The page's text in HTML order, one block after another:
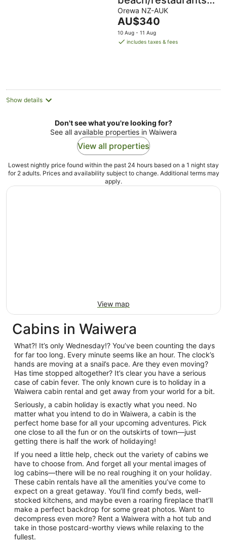
all within 5 mins
walk.
Orewa NZ-AUK
The
price
is
AU$340
10 Aug - 11 Aug
includes taxes & fees
Show details
Don't see what you're looking for?
See all available properties in Waiwera
View all properties
Lowest nightly price found within the past 24 hours based on a 1 night stay
for 2 adults. Prices and availability subject to change. Additional terms may
apply.
View map
Cabins in Waiwera
What?! It’s only Wednesday!? You’ve been counting the days
for far too long. Every minute seems like an hour. The clock’s
hands are moving at a snail’s pace. Are they even moving?
Has time stopped altogether? It’s clear you have a serious
case of cabin fever. The only known cure is to holiday in a
Waiwera cabin rental and get away from your world for a bit.
Seriously, a cabin holiday is exactly what you need. No
matter what you intend to do in Waiwera, a cabin is the
perfect home base for all your upcoming adventures. Pick
one close to all the fun or on the outskirts of town—just
getting there is half the work of holidaying!
If you need a little help, check out the variety of cabins we
have to choose from. And forget all your mental images of
log cabins—there will be no real roughing it on your holiday.
These cabin rentals have all the amenities you’ve come to
expect on a great getaway. You’ll find comfy beds, well-
stocked kitchens, and maybe even a roaring fireplace that’ll
make a perfect backdrop for some great photos. Want to
decompress even more? Rent a Waiwera with a hot tub and
take in those postcard-worthy views while relaxing to the
fullest.